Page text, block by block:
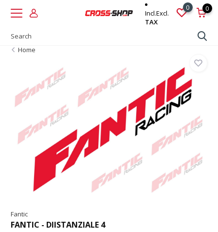
Incl.Excl.
TAX
0 0
Home
Fantic
FANTIC - DIISTANZIALE 4